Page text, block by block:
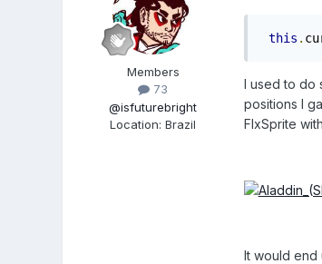
Members
73
@isfuturebright
Location:Brazil
this .
I used to do
positions I
FlxSprite
It would end